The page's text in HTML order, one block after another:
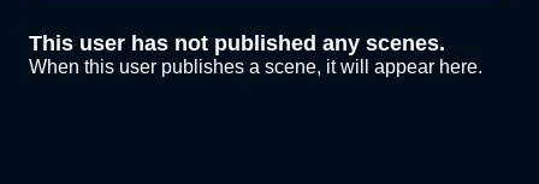
This user has not published any scenes.
When this user publishes a scene, it will appear here.